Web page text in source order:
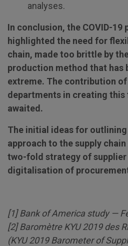
analyses.
In conclusion, the COVID-19
highlighted the need for
chain, made too brittle by
production method that has
extreme. The contribution
departments in creating
awaited.
The initial ideas for
approach to the supply
two-fold strategy of supplier
digitalisation of
[1] Bank of America study —
[2] Baromètre KYU 2019 des
(KYU 2019 Barometer of